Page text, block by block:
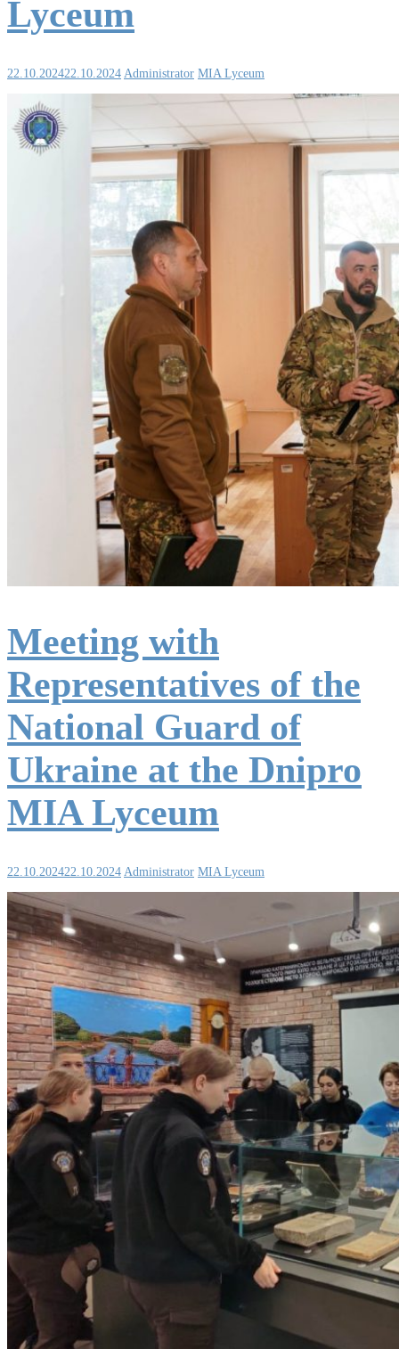
Lyceum
22.10.202422.10.2024 Administrator MIA Lyceum
Meeting with
Representatives of the
National Guard of
Ukraine at the Dnipro
MIA Lyceum
22.10.202422.10.2024 Administrator MIA Lyceum